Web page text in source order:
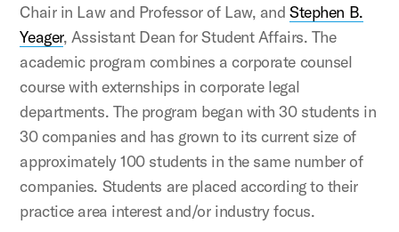
Chair in Law and Professor of Law, andStephen B.
Yeager, Assistant Dean for Student Affairs. The
academic program combines a corporate counsel
course with externships in corporate legal
departments. The program began with 30 students in
30 companies and has grown to its current size of
approximately 100 students in the same number of
companies. Students are placed according to their
practice area interest and/or industry focus.